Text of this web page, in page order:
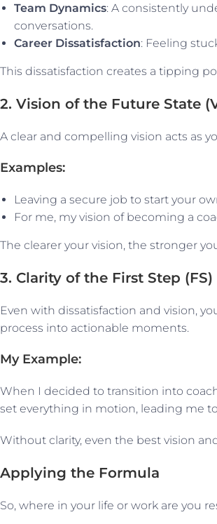
Team Dynamics: A consistently
conversations.
Career Dissatisfaction: Feeling
This dissatisfaction creates a tipping
2. Vision of the Future State
A clear and compelling vision acts as
Examples:
Leaving a secure job to start your
For me, my vision of becoming a
The clearer your vision, the stronger
3. Clarity of the First Step (FS)
Even with dissatisfaction and vision,
process into actionable moments.
My Example:
When I decided to transition into
set everything in motion, leading me
Without clarity, even the best vision
Applying the Formula
So, where in your life or work are you